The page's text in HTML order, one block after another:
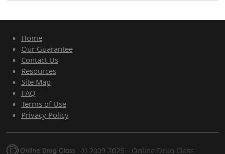
Home
Our Guarantee
Contact Us
Resources
Site Map
FAQ
Terms of Use
Privacy Policy
© 2009-2026 – Online Drug Class